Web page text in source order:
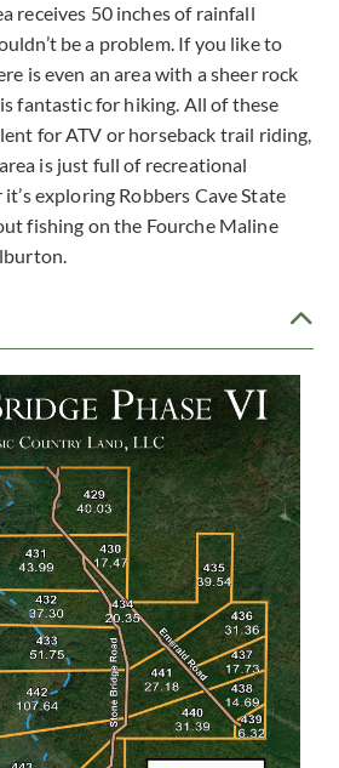
receives 50 inches of rainfall
be a problem. If you like to
is even an area with a sheer rock
fantastic for hiking. All of these
for ATV or horseback trail riding,
is just full of recreational
exploring Robbers Cave State
fishing on the Fourche Maline